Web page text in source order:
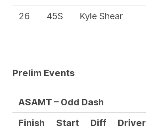
26
45S Kyle Shear
Prelim Events
ASAMT – Odd Dash
Finish
Start Diff Driver